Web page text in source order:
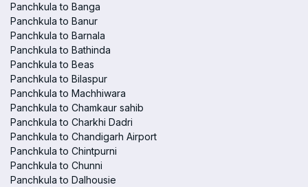
Panchkula to Banga
Panchkula to Banur
Panchkula to Barnala
Panchkula to Bathinda
Panchkula to Beas
Panchkula to Bilaspur
Panchkula to Machhiwara
Panchkula to Chamkaur sahib
Panchkula to Charkhi Dadri
Panchkula to Chandigarh Airport
Panchkula to Chintpurni
Panchkula to Chunni
Panchkula to Dalhousie